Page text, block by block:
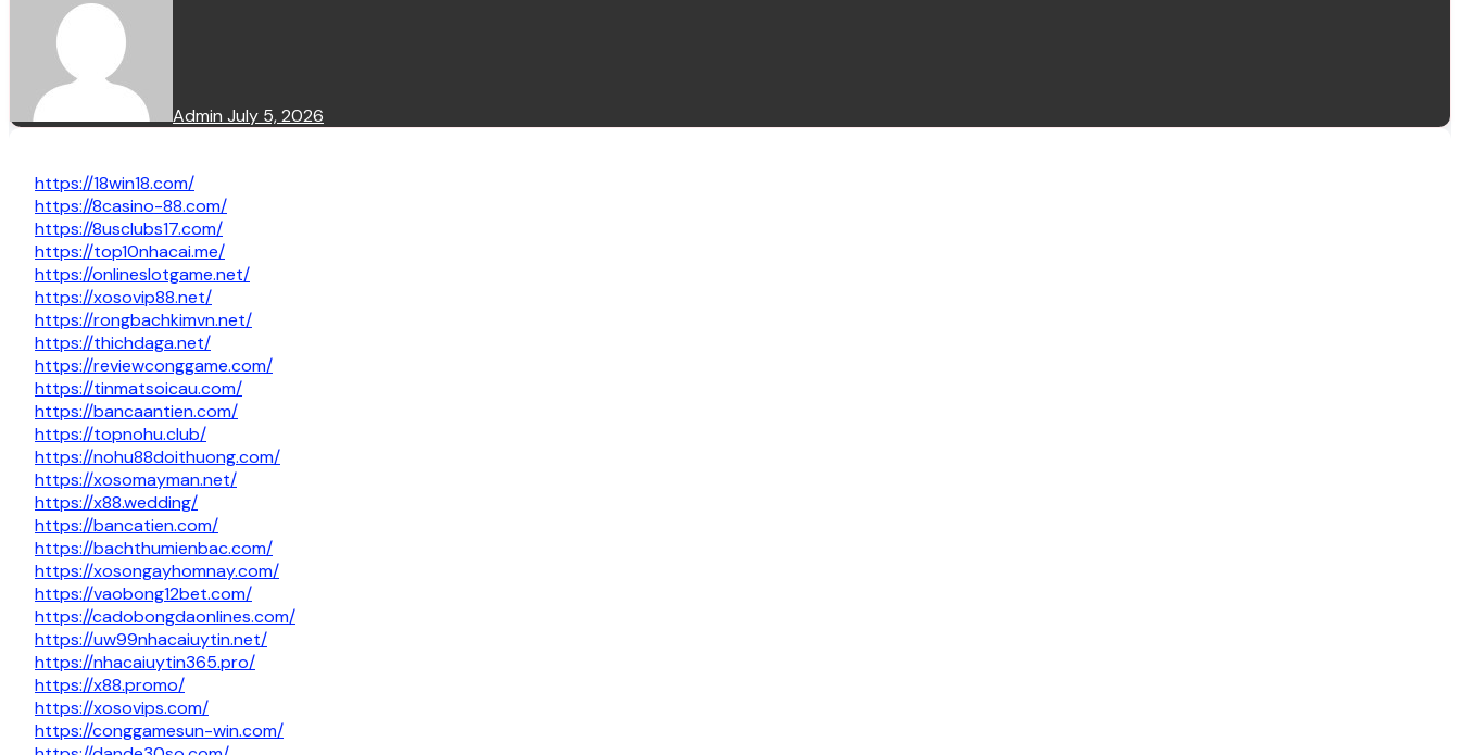
Admin July 5, 2026
https://18win18.com/
https://8casino-88.com/
https://8usclubs17.com/
https://top10nhacai.me/
https://onlineslotgame.net/
https://xosovip88.net/
https://rongbachkimvn.net/
https://thichdaga.net/
https://reviewconggame.com/
https://tinmatsoicau.com/
https://bancaantien.com/
https://topnohu.club/
https://nohu88doithuong.com/
https://xosomayman.net/
https://x88.wedding/
https://bancatien.com/
https://bachthumienbac.com/
https://xosongayhomnay.com/
https://vaobong12bet.com/
https://cadobongdaonlines.com/
https://uw99nhacaiuytin.net/
https://nhacaiuytin365.pro/
https://x88.promo/
https://xosovips.com/
https://conggamesun-win.com/